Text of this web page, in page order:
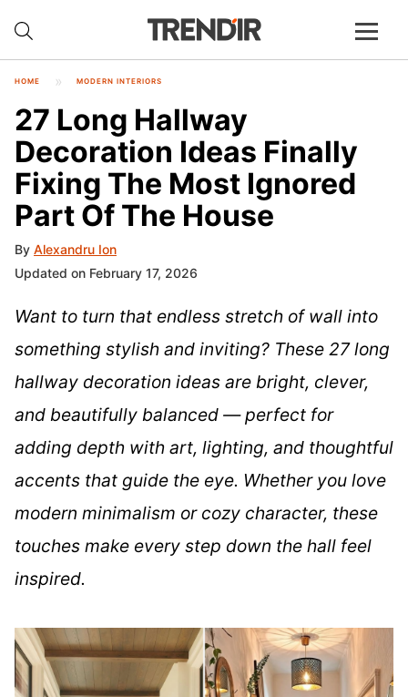
HOME MODERN INTERIORS
27 Long Hallway
Decoration Ideas Finally
Fixing The Most Ignored
Part Of The House
By Alexandru Ion
Updated on February 17, 2026
Want to turn that endless stretch of wall into
something stylish and inviting? These 27 long
hallway decoration ideas are bright, clever,
and beautifully balanced — perfect for
adding depth with art, lighting, and thoughtful
accents that guide the eye. Whether you love
modern minimalism or cozy character, these
touches make every step down the hall feel
inspired.